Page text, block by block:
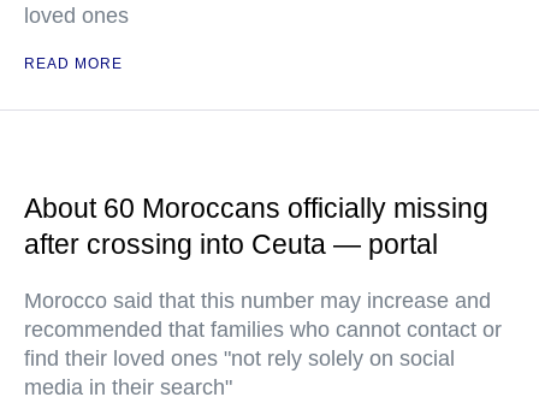
loved ones
READ MORE
About 60 Moroccans officially missing
after crossing into Ceuta — portal
Morocco said that this number may increase and
recommended that families who cannot contact or
find their loved ones "not rely solely on social
media in their search"